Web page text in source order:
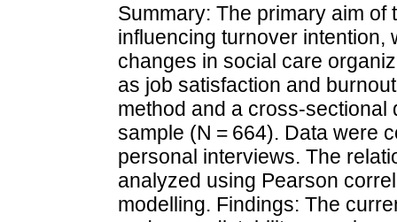
Summary: The primary aim
influencing turnover intention,
changes in social care
as job satisfaction and
method and a cross-
sample (N = 664). Data were
personal interviews. The
analyzed using Pearson
modelling. Findings: The